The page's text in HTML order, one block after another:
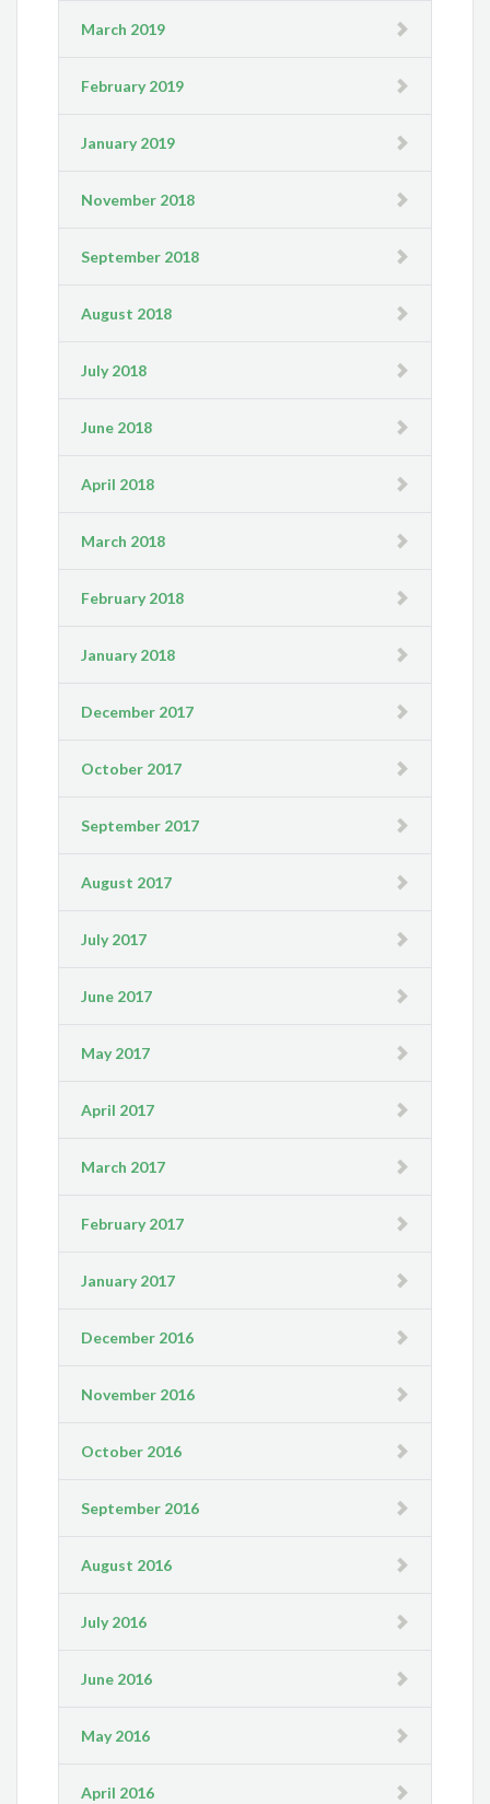
March 2019
February 2019
January 2019
November 2018
September 2018
August 2018
July 2018
June 2018
April 2018
March 2018
February 2018
January 2018
December 2017
October 2017
September 2017
August 2017
July 2017
June 2017
May 2017
April 2017
March 2017
February 2017
January 2017
December 2016
November 2016
October 2016
September 2016
August 2016
July 2016
June 2016
May 2016
April 2016